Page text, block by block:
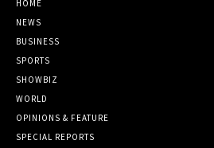
HOME
NEWS
BUSINESS
SPORTS
SHOWBIZ
WORLD
OPINIONS & FEATURE
SPECIAL REPORTS